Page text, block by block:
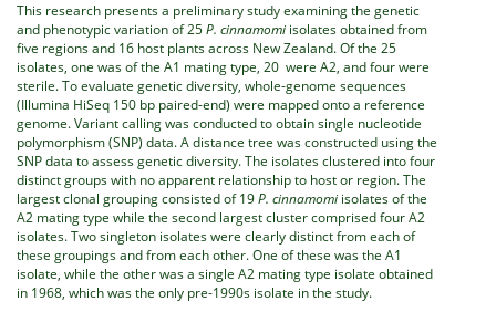
This research presents a preliminary study examining the genetic
and phenotypic variation of 25P. cinnamomi isolates obtained from
five regions and 16 host plants across New Zealand. Of the 25
isolates, one was of the A1 mating type, 20 were A2, and four were
sterile. To evaluate genetic diversity, whole-genome sequences
(Illumina HiSeq 150 bp paired-end) were mapped onto a reference
genome. Variant calling was conducted to obtain single nucleotide
polymorphism (SNP) data. A distance tree was constructed using the
SNP data to assess genetic diversity. The isolates clustered into four
distinct groups with no apparent relationship to host or region. The
largest clonal grouping consisted of 19P. cinnamomi isolates of the
A2 mating type while the second largest cluster comprised four A2
isolates. Two singleton isolates were clearly distinct from each of
these groupings and from each other. One of these was the A1
isolate, while the other was a single A2 mating type isolate obtained
in 1968, which was the only pre-1990s isolate in the study.